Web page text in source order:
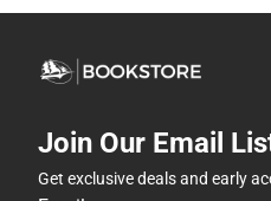
Join Our Email
Get exclusive deals and early